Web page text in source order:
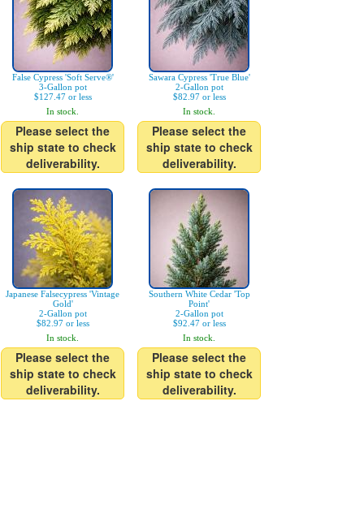
False Cypress 'Soft Serve®'
3-Gallon pot
$127.47 or less
In stock.
Please select the
ship state to check
deliverability.
Sawara Cypress 'True Blue'
2-Gallon pot
$82.97 or less
In stock.
Please select the
ship state to check
deliverability.
Japanese Falsecypress 'Vintage
Gold'
2-Gallon pot
$82.97 or less
In stock.
Please select the
ship state to check
deliverability.
Southern White Cedar 'Top
Point'
2-Gallon pot
$92.47 or less
In stock.
Please select the
ship state to check
deliverability.